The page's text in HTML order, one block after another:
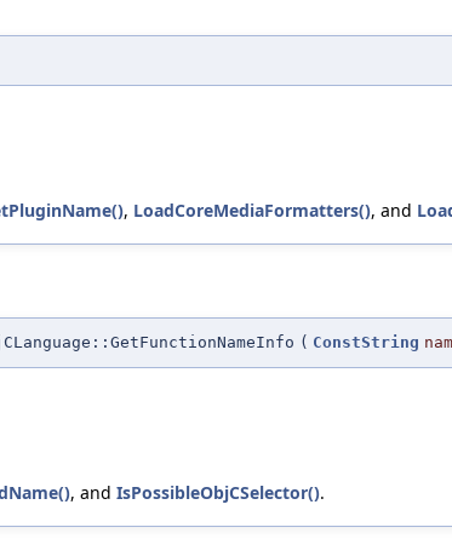
, LoadCoreMediaFormatters(), and
( ConstString
, and IsPossibleObjCSelector().